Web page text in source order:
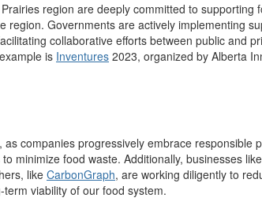
region are deeply committed to
Governments are actively implementing
collaborative efforts between public and
is Inventures 2023, organized by Alberta
companies progressively embrace responsible
minimize food waste. Additionally, businesses
like CarbonGraph, are working diligently to
viability of our food system.